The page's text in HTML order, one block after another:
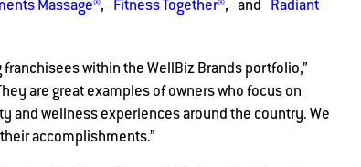
Massage®, Fitness Together®, and Radiant
franchisees within the WellBiz Brands portfolio,”
are great examples of owners who focus on
and wellness experiences around the country. We
accomplishments.”